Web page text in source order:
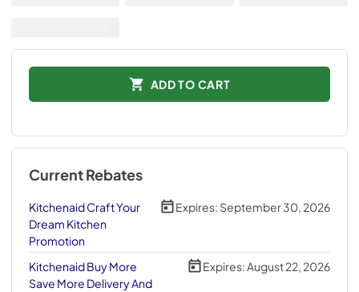
ADD TO CART
Current Rebates
Kitchenaid Craft Your
Dream Kitchen
Promotion
Expires: September 30, 2026
Kitchenaid Buy More
Save More Delivery And
Expires:August 22, 2026